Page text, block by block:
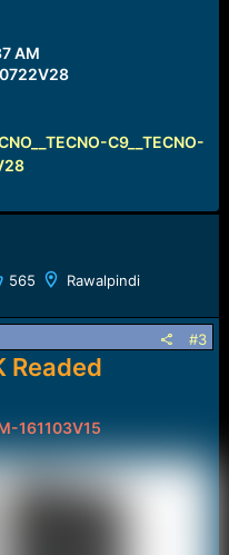
AM
C9__TECNO-
565
Rawalpindi
#3
Readed
161103V15